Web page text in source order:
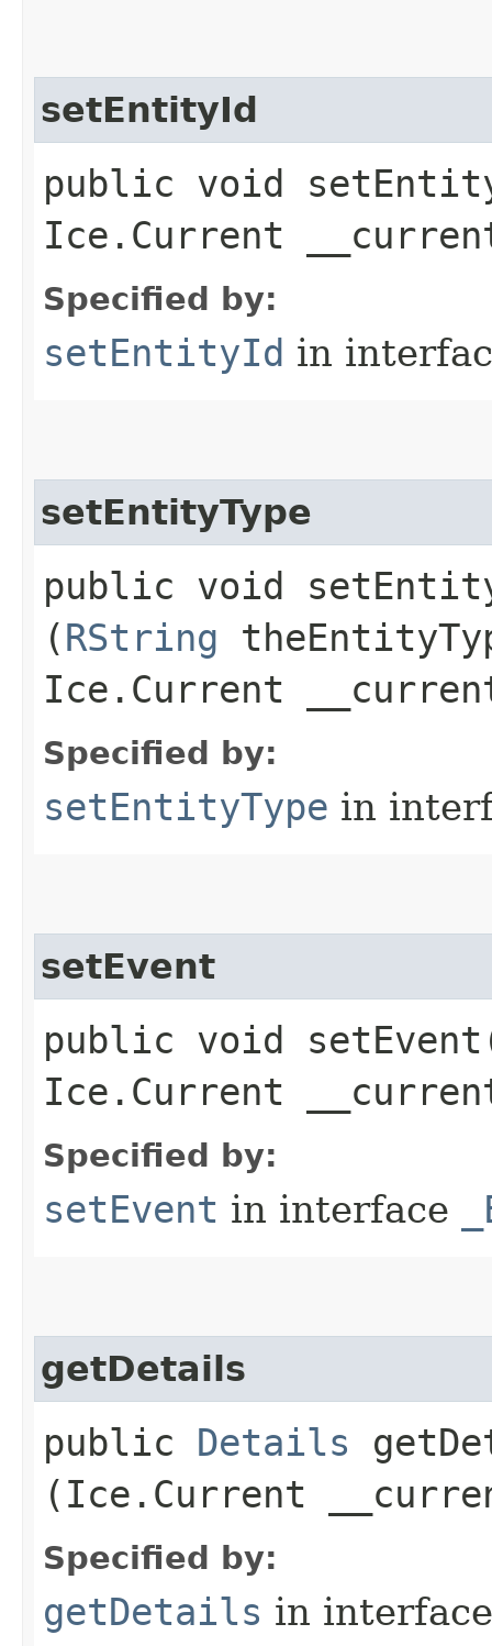
setEntityId
public void
Ice.Current
Specified by:
setEntityId in
setEntityType
public void
(RString
Ice.Current
Specified by:
setEntityType in
setEvent
public void
Ice.Current
Specified by:
setEvent in interface
getDetails
public Details
(Ice.Current
Specified by:
getDetails in